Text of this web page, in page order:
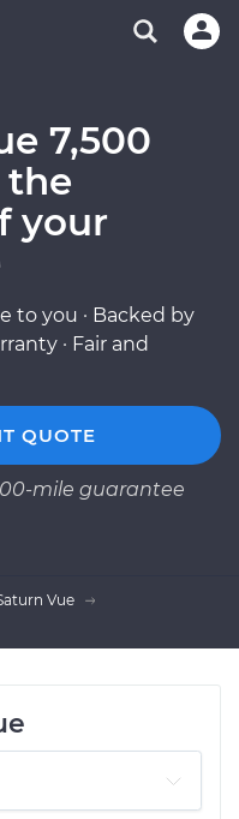
7,500
the
your
to you · Backed by
· Fair and
QUOTE
mile guarantee
Vue